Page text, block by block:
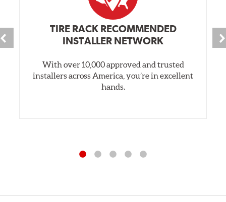
TIRE RACK RECOMMENDED
INSTALLER NETWORK
With over 10,000 approved and trusted
installers across America, you’re in excellent
hands.